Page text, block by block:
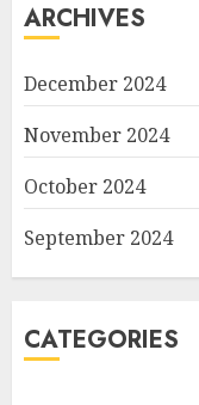
ARCHIVES
December 2024
November 2024
October 2024
September 2024
CATEGORIES